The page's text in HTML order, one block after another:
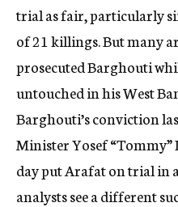
trial as fair, particularly
of 21 killings. But many
prosecuted Barghouti
untouched in his West
Barghouti’s conviction
Minister Yosef “Tommy”
day put Arafat on trial in
analysts see a different